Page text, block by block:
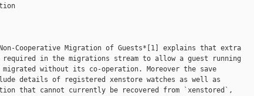
Cooperative Migration of Guests*[1] explains that extra
required in the migrations stream to allow a guest running
without its co-operation. Moreover the save
details of registered xenstore watches as well as
that cannot currently be recovered from `xenstored`,